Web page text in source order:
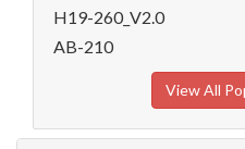
H19-260_V2.0
AB-210
View All